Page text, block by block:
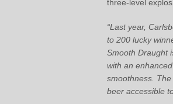
three-level
“Last year,
to 200 lucky
Smooth Draught
with an
smoothness.
beer accessible